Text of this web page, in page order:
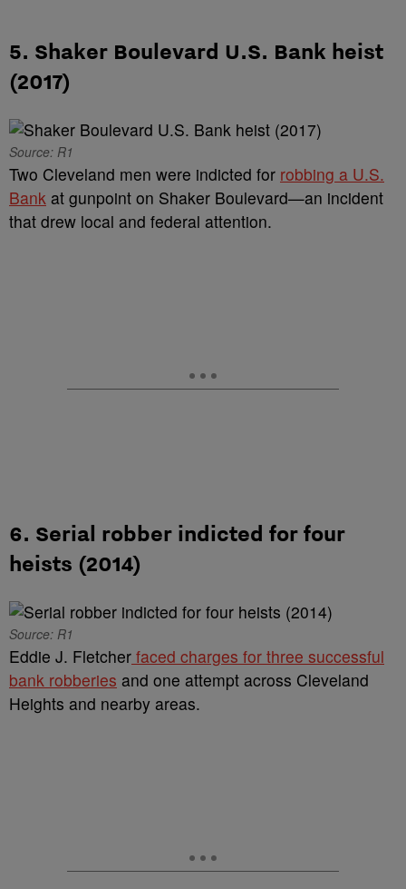
5. Shaker Boulevard U.S. Bank heist
(2017)
Source: R1
Two Cleveland men were indicted for robbing a U.S.
Bank at gunpoint on Shaker Boulevard—an incident
that drew local and federal attention.
6. Serial robber indicted for four
heists (2014)
Source: R1
Eddie J. Fletcher faced charges for three successful
bank robberies and one attempt across Cleveland
Heights and nearby areas.